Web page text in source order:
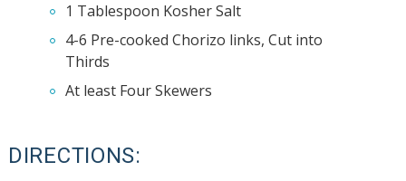
1 Tablespoon Kosher Salt
4-6 Pre-cooked Chorizo links, Cut into
Thirds
At least Four Skewers
DIRECTIONS: